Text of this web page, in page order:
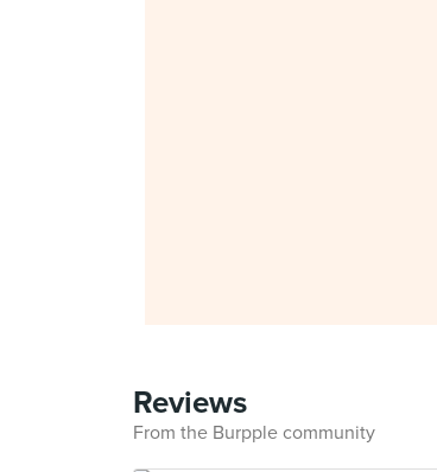
Reviews
From the Burpple community